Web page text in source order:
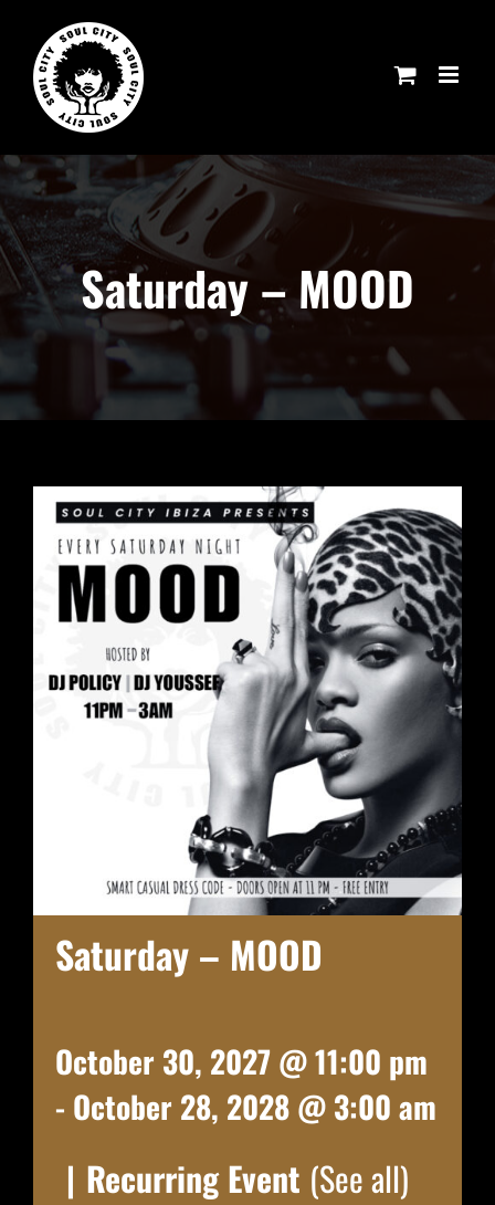
content
Saturday – MOOD
Saturday – MOOD
October 30, 2027 @ 11:00 pm
- October 28, 2028 @ 3:00 am
| Recurring Event (See all)